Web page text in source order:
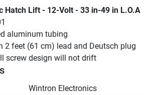
Hatch Lift - 12-Volt - 33 in-49 in L.O.A
aluminum tubing
2 feet (61 cm) lead and Deutsch plug
screw design will not drift
Wintron Electronics